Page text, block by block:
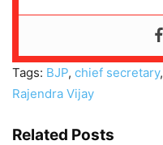
Tags: BJP, chief secretary,
Rajendra Vijay
Related Posts